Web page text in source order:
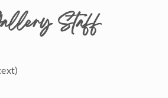
Staff